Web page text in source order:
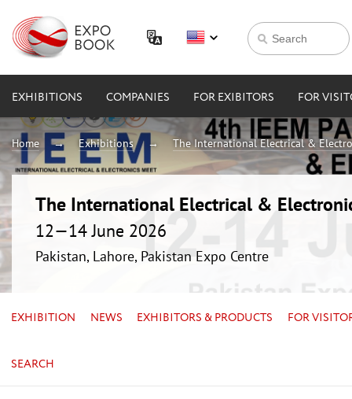
EXHIBITIONS COMPANIES FOR EXIBITORS FOR
Home Exhibitions The International Electrical &
The International Electrical &
12—14 June 2026
Pakistan, Lahore, Pakistan Expo Centre
EXHIBITION NEWS EXHIBITORS & PRODUCTS FOR
SEARCH